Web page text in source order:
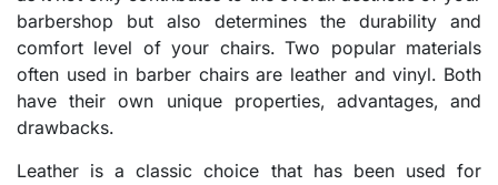
barbershop but also determines the durability and
comfort level of your chairs. Two popular materials
often used in barber chairs are leather and vinyl. Both
have their own unique properties, advantages, and
drawbacks.
Leather is a classic choice that has been used for